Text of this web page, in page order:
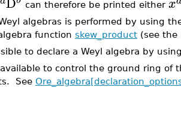
can therefore be printed either x
algebras is performed by using
function skew_product (see the
to declare a Weyl algebra by
to control the ground ring of
See